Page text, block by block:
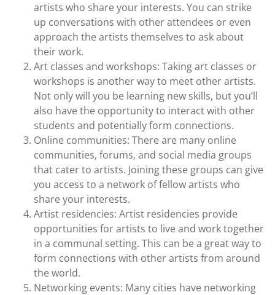
artists who share your interests. You can strike
up conversations with other attendees or even
approach the artists themselves to ask about
their work.
Art classes and workshops: Taking art classes or
workshops is another way to meet other artists.
Not only will you be learning new skills, but you’ll
also have the opportunity to interact with other
students and potentially form connections.
Online communities: There are many online
communities, forums, and social media groups
that cater to artists. Joining these groups can give
you access to a network of fellow artists who
share your interests.
Artist residencies: Artist residencies provide
opportunities for artists to live and work together
in a communal setting. This can be a great way to
form connections with other artists from around
the world.
Networking events: Many cities have networking